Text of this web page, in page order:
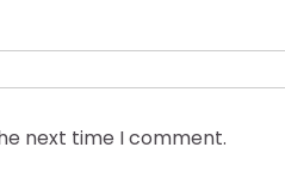
next time I comment.